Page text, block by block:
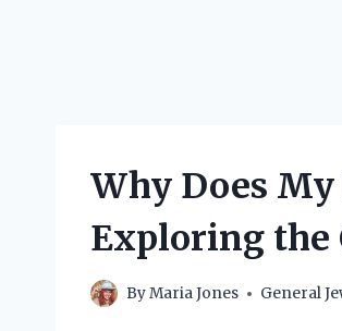
Why Does
Exploring the
ByMaria Jones General